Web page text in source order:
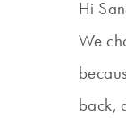
Hi
We
back,